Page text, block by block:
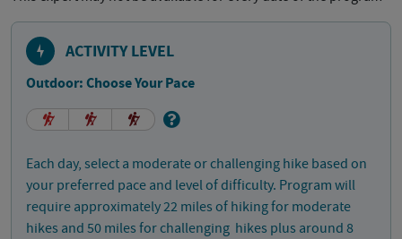
ACTIVITY LEVEL
Outdoor: Choose Your Pace
Each day, select a moderate or challenging hike based on
your preferred pace and level of difficulty. Program will
require approximately 22 miles of hiking for moderate
hikes and 50 miles for challenging hikes plus around 8